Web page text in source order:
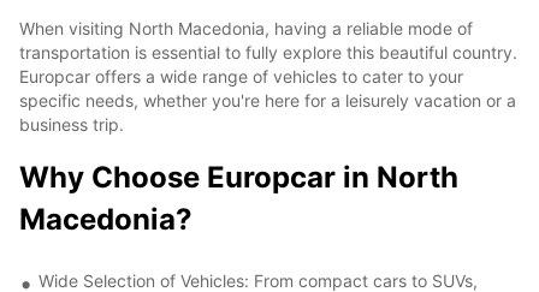
When visiting North Macedonia, having a reliable mode of
transportation is essential to fully explore this beautiful country.
Europcar offers a wide range of vehicles to cater to your
specific needs, whether you're here for a leisurely vacation or a
business trip.
Why Choose Europcar in North
Macedonia?
Wide Selection of Vehicles: From compact cars to SUVs,